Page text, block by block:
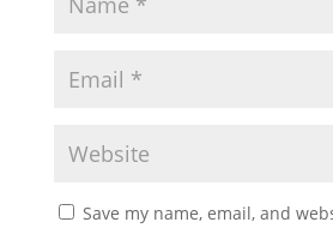
Save my name, email, and